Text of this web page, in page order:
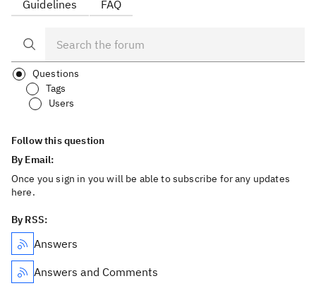
Guidelines FAQ
Questions
Tags
Users
Follow this question
By Email:
Once you sign in you will be able to subscribe for any updates
here.
By RSS:
Answers
Answers and Comments